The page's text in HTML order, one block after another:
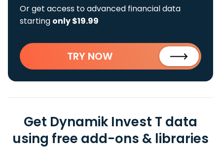
Or get access to advanced financial data
starting only $19.99
TRY NOW
Get Dynamik Invest T data
using free add-ons & libraries